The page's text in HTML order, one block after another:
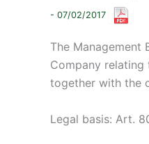
- 07/02/2017
The Management
Company relating
together with the
Legal basis: Art.